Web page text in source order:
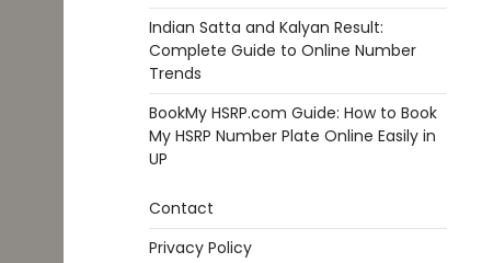
Indian Satta and Kalyan Result:
Complete Guide to Online Number
Trends
BookMy HSRP.com Guide: How to Book
My HSRP Number Plate Online Easily in
UP
Contact
Privacy Policy